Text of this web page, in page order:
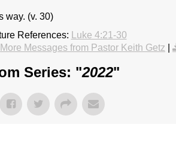
way. (v. 30)
References:
Luke 4:21-30
More Messages from Pastor Keith Getz
Series: "2022"